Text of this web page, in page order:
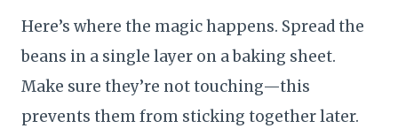
Here’s where the magic happens. Spread the
beans in a single layer on a baking sheet.
Make sure they’re not touching—this
prevents them from sticking together later.